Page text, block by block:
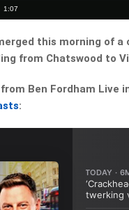
Duration
1:07
this morning of
from Chatswood to
Ben Fordham Live
: